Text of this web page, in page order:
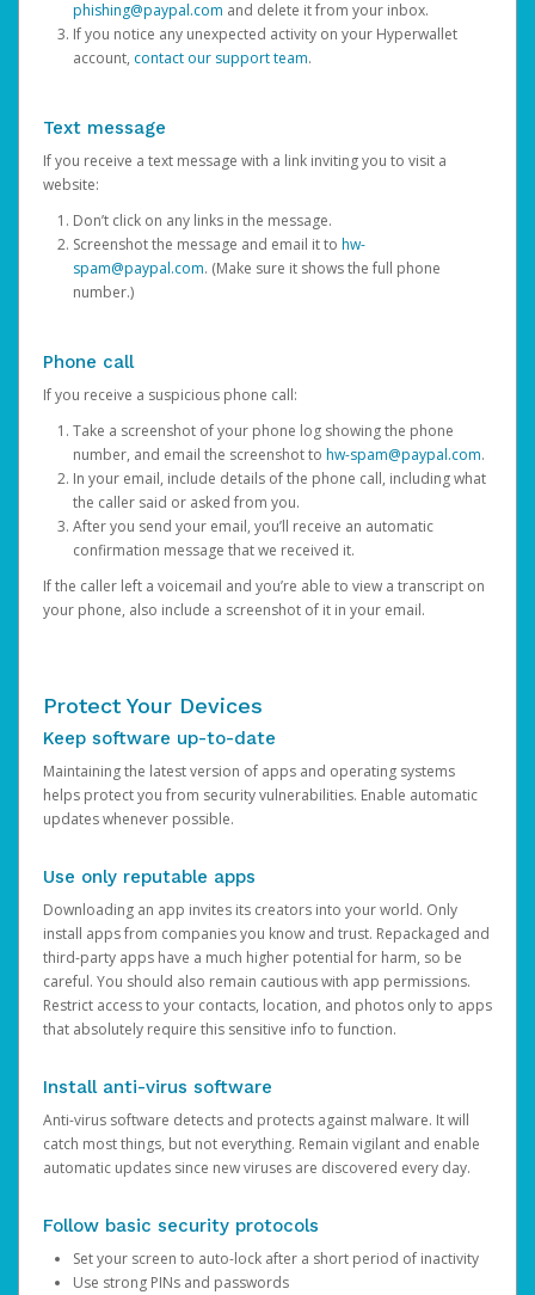
phishing@paypal.com and delete it from your inbox.
If you notice any unexpected activity on your Hyperwallet
account, contact our support team.
Text message
If you receive a text message with a link inviting you to visit a
website:
Don’t click on any links in the message.
Screenshot the message and email it to hw-
spam@paypal.com. (Make sure it shows the full phone
number.)
Phone call
If you receive a suspicious phone call:
Take a screenshot of your phone log showing the phone
number, and email the screenshot to hw-spam@paypal.com.
In your email, include details of the phone call, including what
the caller said or asked from you.
After you send your email, you’ll receive an automatic
confirmation message that we received it.
If the caller left a voicemail and you’re able to view a transcript on
your phone, also include a screenshot of it in your email.
Protect Your Devices
Keep software up-to-date
Maintaining the latest version of apps and operating systems
helps protect you from security vulnerabilities. Enable automatic
updates whenever possible.
Use only reputable apps
Downloading an app invites its creators into your world. Only
install apps from companies you know and trust. Repackaged and
third-party apps have a much higher potential for harm, so be
careful. You should also remain cautious with app permissions.
Restrict access to your contacts, location, and photos only to apps
that absolutely require this sensitive info to function.
Install anti-virus software
Anti-virus software detects and protects against malware. It will
catch most things, but not everything. Remain vigilant and enable
automatic updates since new viruses are discovered every day.
Follow basic security protocols
Set your screen to auto-lock after a short period of inactivity
Use strong PINs and passwords